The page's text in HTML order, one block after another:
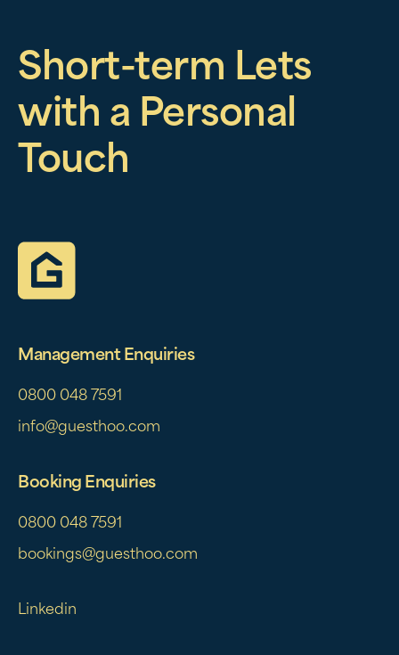
Short-term Lets
with a Personal
Touch
Management Enquiries
0800 048 7591
info@guesthoo.com
Booking Enquiries
0800 048 7591
bookings@guesthoo.com
Linkedin